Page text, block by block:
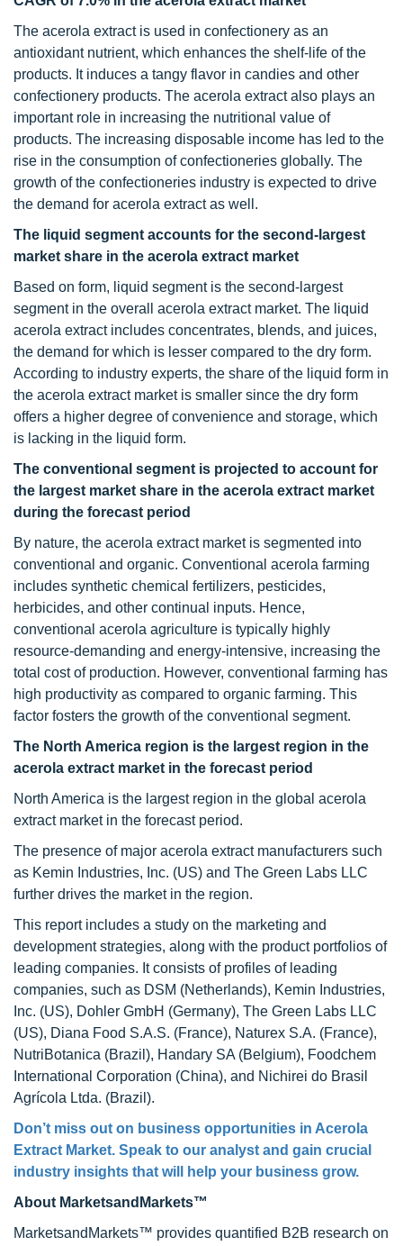
The acerola extract is used in confectionery as an
antioxidant nutrient, which enhances the shelf-life of the
products. It induces a tangy flavor in candies and other
confectionery products. The acerola extract also plays an
important role in increasing the nutritional value of
products. The increasing disposable income has led to the
rise in the consumption of confectioneries globally. The
growth of the confectioneries industry is expected to drive
the demand for acerola extract as well.
The liquid segment accounts for the second-largest
market share in the acerola extract market
Based on form, liquid segment is the second-largest
segment in the overall acerola extract market. The liquid
acerola extract includes concentrates, blends, and juices,
the demand for which is lesser compared to the dry form.
According to industry experts, the share of the liquid form in
the acerola extract market is smaller since the dry form
offers a higher degree of convenience and storage, which
is lacking in the liquid form.
The conventional segment is projected to account for
the largest market share in the acerola extract market
during the forecast period
By nature, the acerola extract market is segmented into
conventional and organic. Conventional acerola farming
includes synthetic chemical fertilizers, pesticides,
herbicides, and other continual inputs. Hence,
conventional acerola agriculture is typically highly
resource-demanding and energy-intensive, increasing the
total cost of production. However, conventional farming has
high productivity as compared to organic farming. This
factor fosters the growth of the conventional segment.
The North America region is the largest region in the
acerola extract market in the forecast period
North America is the largest region in the global acerola
extract market in the forecast period.
The presence of major acerola extract manufacturers such
as Kemin Industries, Inc. (US) and The Green Labs LLC
further drives the market in the region.
This report includes a study on the marketing and
development strategies, along with the product portfolios of
leading companies. It consists of profiles of leading
companies, such as DSM (Netherlands), Kemin Industries,
Inc. (US), Dohler GmbH (Germany), The Green Labs LLC
(US), Diana Food S.A.S. (France), Naturex S.A. (France),
NutriBotanica (Brazil), Handary SA (Belgium), Foodchem
International Corporation (China), and Nichirei do Brasil
Agrícola Ltda. (Brazil).
Don’t miss out on business opportunities in Acerola
Extract Market. Speak to our analyst and gain crucial
industry insights that will help your business grow.
About MarketsandMarkets™
MarketsandMarkets™ provides quantified B2B research on